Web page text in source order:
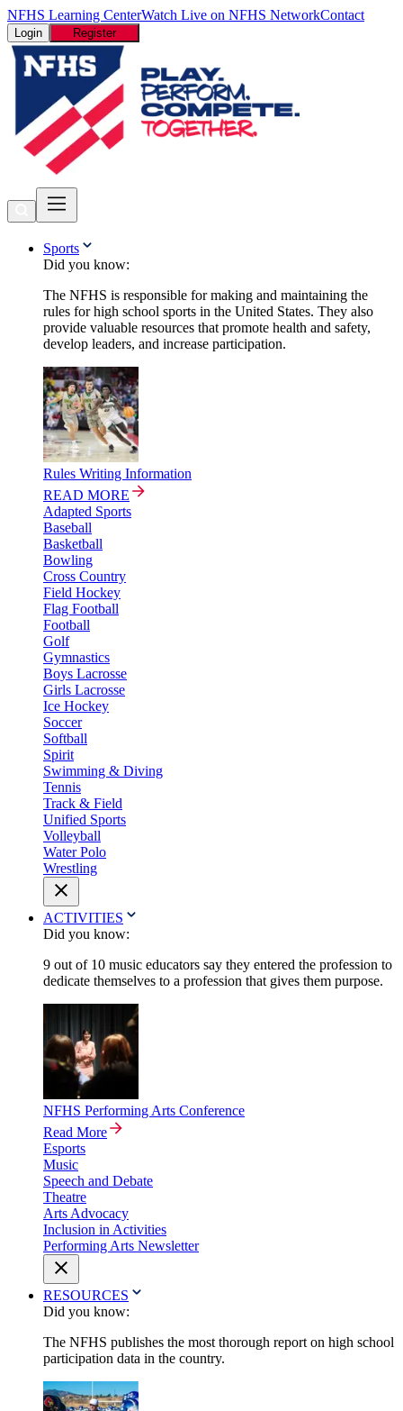
NFHS Learning CenterWatch Live on NFHS NetworkContact
Login Register
Sports
Did you know:
The NFHS is responsible for making and maintaining the
rules for high school sports in the United States. They also
provide valuable resources that promote health and safety,
develop leaders, and increase participation.
Rules Writing Information
READ MORE
Adapted Sports
Baseball
Basketball
Bowling
Cross Country
Field Hockey
Flag Football
Football
Golf
Gymnastics
Boys Lacrosse
Girls Lacrosse
Ice Hockey
Soccer
Softball
Spirit
Swimming & Diving
Tennis
Track & Field
Unified Sports
Volleyball
Water Polo
Wrestling
ACTIVITIES
Did you know:
9 out of 10 music educators say they entered the profession to
dedicate themselves to a profession that gives them purpose.
NFHS Performing Arts Conference
Read More
Esports
Music
Speech and Debate
Theatre
Arts Advocacy
Inclusion in Activities
Performing Arts Newsletter
RESOURCES
Did you know:
The NFHS publishes the most thorough report on high school
participation data in the country.